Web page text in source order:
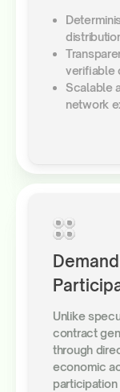
verifiable
Scalable
network
Unlike
contract
through
economic